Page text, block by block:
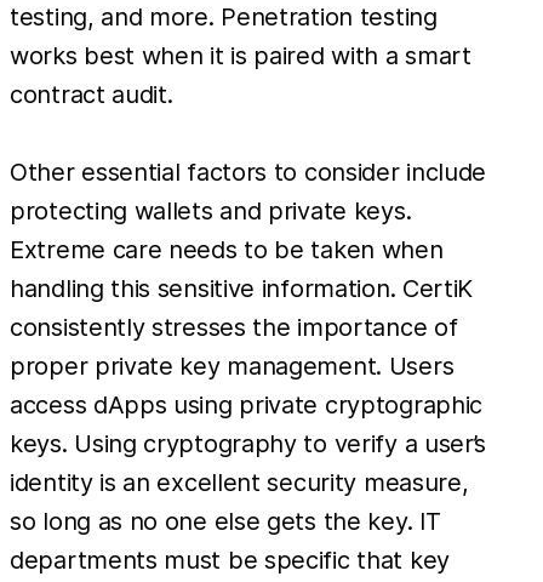
testing, and more. Penetration testing
works best when it is paired with a smart
contract audit.
Other essential factors to consider include
protecting wallets and private keys.
Extreme care needs to be taken when
handling this sensitive information. CertiK
consistently stresses the importance of
proper private key management. Users
access dApps using private cryptographic
keys. Using cryptography to verify a user’s
identity is an excellent security measure,
so long as no one else gets the key. IT
departments must be specific that key